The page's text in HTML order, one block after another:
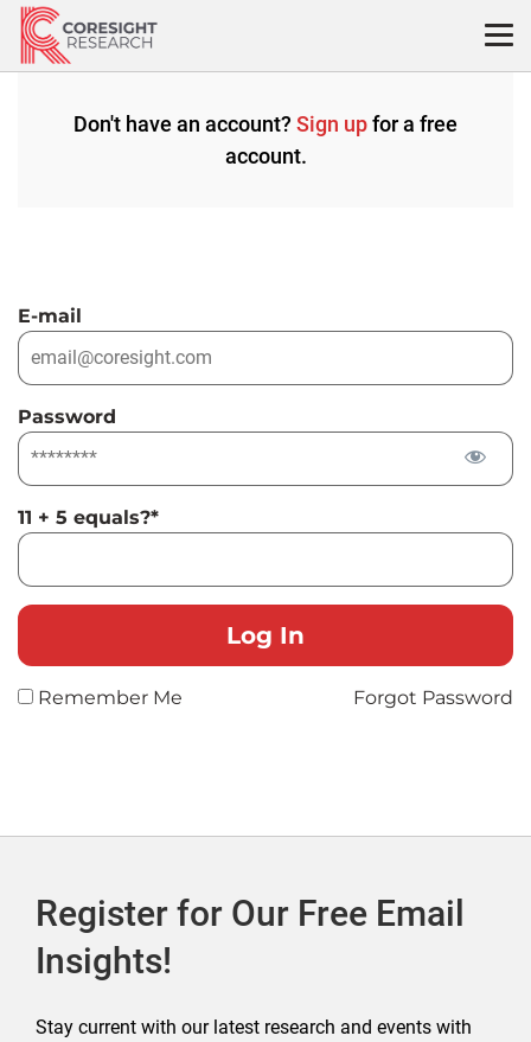
Skip
content
Don't have an account? Sign upfor a free
account.
E-mail
Password
11 + 5 equals?*
Remember Me Forgot Password
Register for Our Free Email
Insights!
Stay current with our latest research and events with